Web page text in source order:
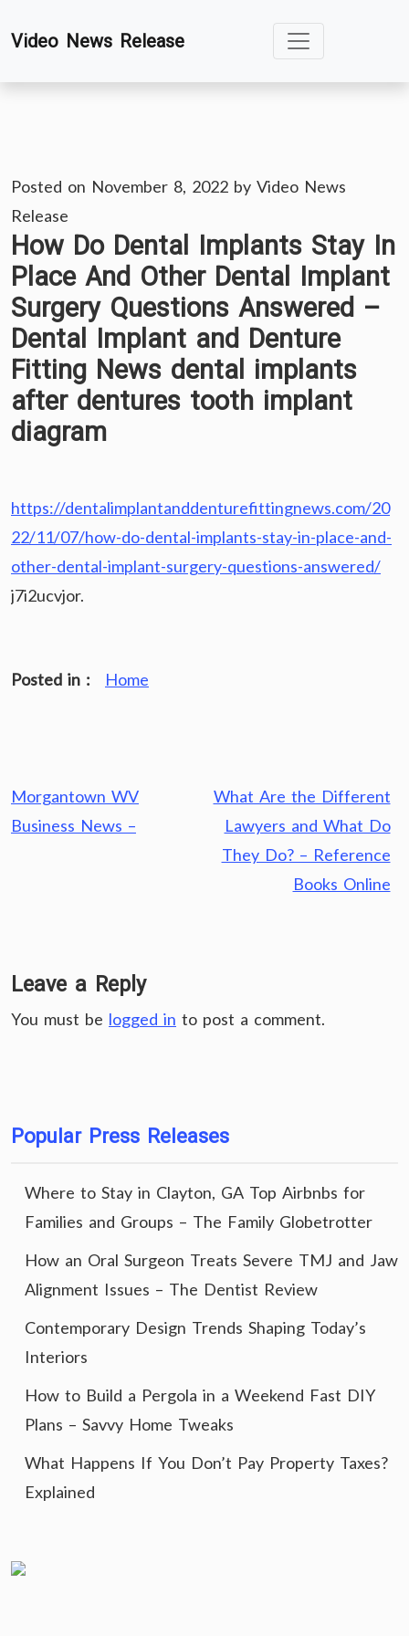
toVideo News Release
Posted on November 8, 2022 by Video News
Release
How Do Dental Implants Stay In
Place And Other Dental Implant
Surgery Questions Answered –
Dental Implant and Denture
Fitting News dental implants
after dentures tooth implant
diagram
https://dentalimplantanddenturefittingnews.com/20
22/11/07/how-do-dental-implants-stay-in-place-and-
other-dental-implant-surgery-questions-answered/
j7i2ucvjor.
Posted in : Home
Post
navigation
Morgantown WV
Business News –
What Are the Different
Lawyers and What Do
They Do? – Reference
Books Online
Leave a Reply
You must be logged in to post a comment.
Popular Press Releases
Where to Stay in Clayton, GA Top Airbnbs for
Families and Groups – The Family Globetrotter
How an Oral Surgeon Treats Severe TMJ and Jaw
Alignment Issues – The Dentist Review
Contemporary Design Trends Shaping Today’s
Interiors
How to Build a Pergola in a Weekend Fast DIY
Plans – Savvy Home Tweaks
What Happens If You Don’t Pay Property Taxes?
Explained